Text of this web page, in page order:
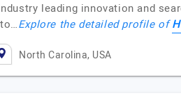
leading innovation and
Explore the detailed profile of
North Carolina, USA